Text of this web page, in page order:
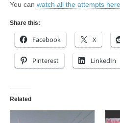
You can watch all the attempts here
Share this:
Facebook X
Pinterest LinkedIn
Related